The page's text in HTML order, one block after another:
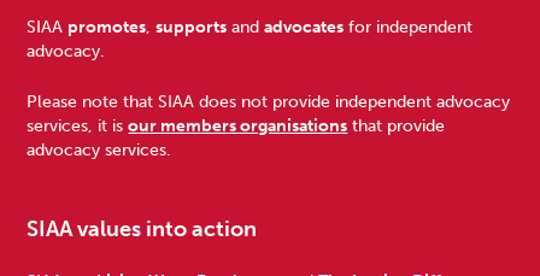
Footer
SIAA promotes,supports andadvocates for independent
advocacy.
Please note that SIAA does not provide independent advocacy
services, it isour members organisations that provide
advocacy services.
SIAA values into action